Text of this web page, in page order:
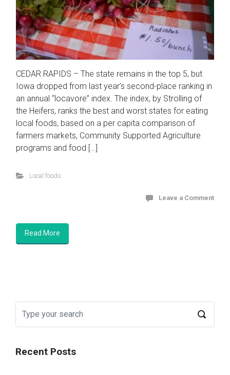
CEDAR RAPIDS – The state remains in the top 5, but
Iowa dropped from last year’s second-place ranking in
an annual “locavore” index. The index, by Strolling of
the Heifers, ranks the best and worst states for eating
local foods, based on a per capita comparison of
farmers markets, Community Supported Agriculture
programs and food […]
Local foods
Leave a Comment
Read More
Recent Posts